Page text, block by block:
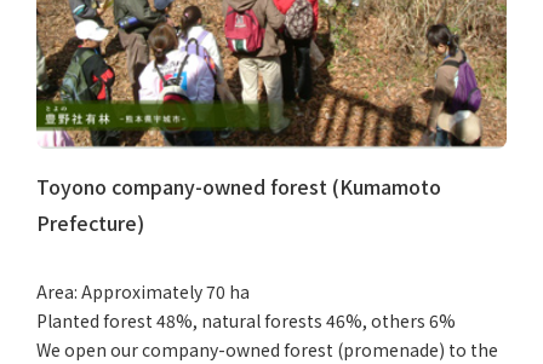
Toyono company-owned forest (Kumamoto
Prefecture)
Area: Approximately 70 ha
Planted forest 48%, natural forests 46%, others 6%
We open our company-owned forest (promenade) to the